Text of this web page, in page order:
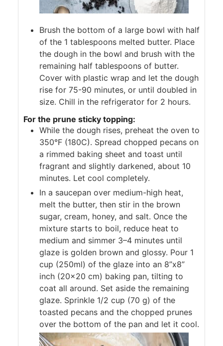
Brush the bottom of a large bowl with half
of the 1 tablespoons melted butter. Place
the dough in the bowl and brush with the
remaining half tablespoons of butter.
Cover with plastic wrap and let the dough
rise for 75-90 minutes, or until doubled in
size. Chill in the refrigerator for 2 hours.
For the prune sticky topping:
While the dough rises, preheat the oven to
350°F (180C). Spread chopped pecans on
a rimmed baking sheet and toast until
fragrant and slightly darkened, about 10
minutes. Let cool completely.
In a saucepan over medium-high heat,
melt the butter, then stir in the brown
sugar, cream, honey, and salt. Once the
mixture starts to boil, reduce heat to
medium and simmer 3–4 minutes until
glaze is golden brown and glossy. Pour 1
cup (250ml) of the glaze into an 8”x8”
inch (20×20 cm) baking pan, tilting to
coat all around. Set aside the remaining
glaze. Sprinkle 1/2 cup (70 g) of the
toasted pecans and the chopped prunes
over the bottom of the pan and let it cool.